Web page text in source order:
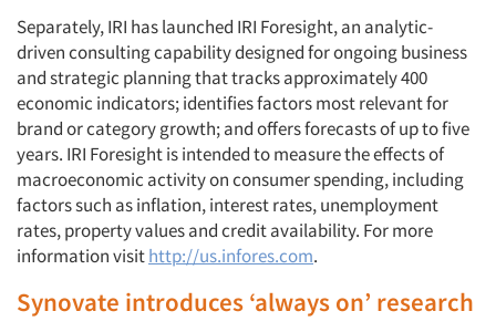
Separately, IRI has launched IRI Foresight, an analytic-
driven consulting capability designed for ongoing business
and strategic planning that tracks approximately 400
economic indicators; identifies factors most relevant for
brand or category growth; and offers forecasts of up to five
years. IRI Foresight is intended to measure the effects of
macroeconomic activity on consumer spending, including
factors such as inflation, interest rates, unemployment
rates, property values and credit availability. For more
information visithttp://us.infores.com.
Synovate introduces ‘always on’ research